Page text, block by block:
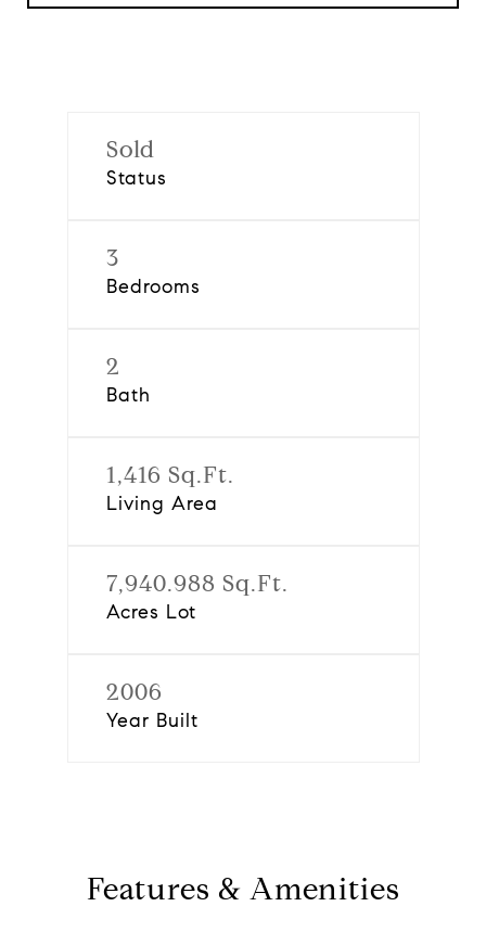
Sold
Status
3
Bedrooms
2
Bath
1,416 Sq.Ft.
Living Area
7,940.988 Sq.Ft.
Acres Lot
2006
Year Built
Features & Amenities